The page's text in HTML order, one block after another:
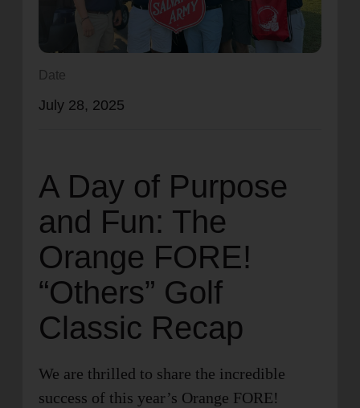
Enter your ZIP code to continue to our donation site
and more.
Date
July 28, 2025
A Day of Purpose
and Fun: The
Orange FORE!
“Others” Golf
Classic Recap
We are thrilled to share the incredible
success of this year’s Orange FORE!